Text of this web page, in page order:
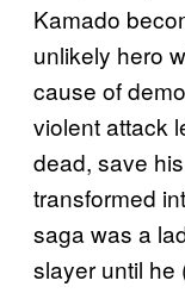
Kamado
unlikely hero
cause of
violent attack
dead, save
transformed
saga was a
slayer until he